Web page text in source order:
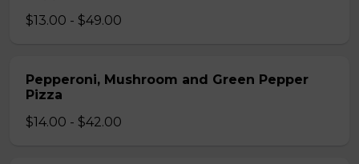
$13.00 - $49.00
Pepperoni, Mushroom and Green Pepper
Pizza
$14.00 - $42.00